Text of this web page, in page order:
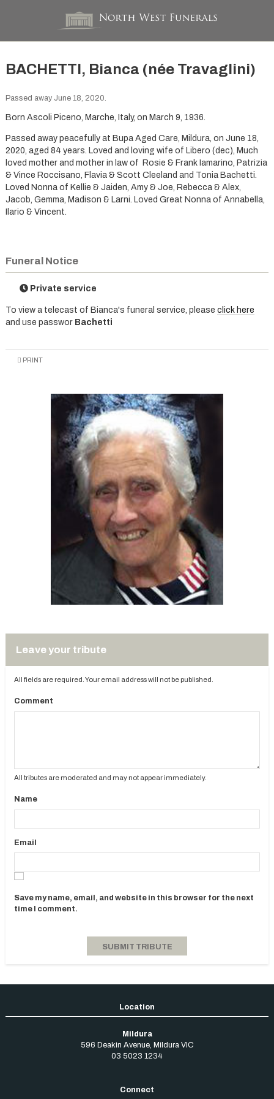
BACHETTI, Bianca (née Travaglini)
Passed away June 18, 2020.
Born Ascoli Piceno, Marche, Italy, on March 9, 1936.
Passed away peacefully at Bupa Aged Care, Mildura, on June 18,
2020, aged 84 years. Loved and loving wife of Libero (dec), Much
loved mother and mother in law of Rosie & Frank Iamarino, Patrizia
& Vince Roccisano, Flavia & Scott Cleeland and Tonia Bachetti.
Loved Nonna of Kellie & Jaiden, Amy & Joe, Rebecca & Alex,
Jacob, Gemma, Madison & Larni. Loved Great Nonna of Annabella,
Ilario & Vincent.
Funeral Notice
Private service
To view a telecast of Bianca's funeral service, please click here
and use passwor Bachetti
PRINT
Leave your tribute
All fields are required. Your email address will not be published.
Comment
All tributes are moderated and may not appear immediately.
Name
Email
Save my name, email, and website in this browser for the next
time I comment.
Mildura
596 Deakin Avenue, Mildura VIC
03 5023 1234